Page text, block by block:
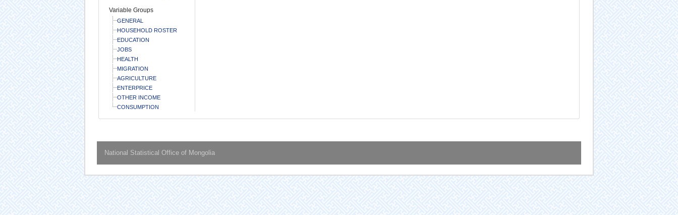
Variable Groups
GENERAL
HOUSEHOLD ROSTER
EDUCATION
JOBS
HEALTH
MIGRATION
AGRICULTURE
ENTERPRICE
OTHER INCOME
CONSUMPTION
National Statistical Office of Mongolia